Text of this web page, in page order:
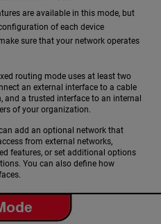
are available in this mode, but
of each device
sure that your network operates
routing mode uses at least two
an external interface to a cable
a trusted interface to an internal
of your organization.
add an optional network that
from external networks,
features, or set additional options
You can also define how